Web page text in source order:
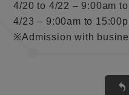
4/20 to 4/22 – 9:00am
4/23 – 9:00am to
※Admission with